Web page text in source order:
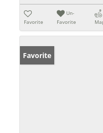
Favorite
Un-
Favorite
Favorite